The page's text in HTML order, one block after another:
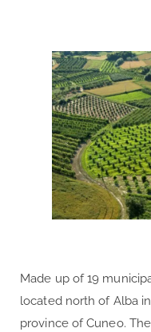
Made up of 19
located north of Alba
province of Cuneo.